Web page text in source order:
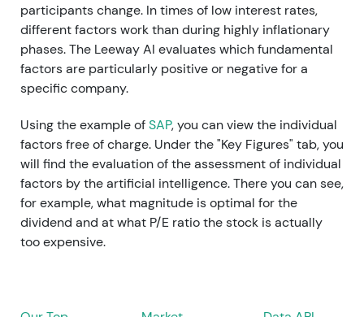
participants change. In times of low interest rates,
different factors work than during highly inflationary
phases. The Leeway AI evaluates which fundamental
factors are particularly positive or negative for a
specific company.
Using the example ofSAP, you can view the individual
factors free of charge. Under the "Key Figures" tab, you
will find the evaluation of the assessment of individual
factors by the artificial intelligence. There you can see,
for example, what magnitude is optimal for the
dividend and at what P/E ratio the stock is actually
too expensive.